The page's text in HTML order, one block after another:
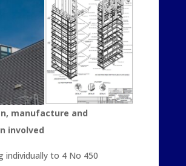
manufacture and
involved
individually to 4 No 450